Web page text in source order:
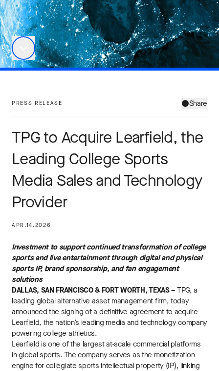
PRESS RELEASE Share
TPG to Acquire Learfield, the
Leading College Sports
Media Sales and Technology
Provider
APR.14.2026
Investment to support continued transformation of college
sports and live entertainment through digital and physical
sports IP, brand sponsorship, and fan engagement
solutions
DALLAS, SAN FRANCISCO & FORT WORTH, TEXAS – TPG, a
leading global alternative asset management firm, today
announced the signing of a definitive agreement to acquire
Learfield, the nation’s leading media and technology company
powering college athletics.
Learfield is one of the largest at-scale commercial platforms
in global sports. The company serves as the monetization
engine for collegiate sports intellectual property (IP), linking